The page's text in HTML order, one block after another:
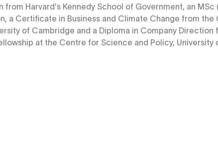
from Harvard's Kennedy School of Government, an
a Certificate in Business and Climate Change from
of Cambridge and a Diploma in Company
at the Centre for Science and Policy, University